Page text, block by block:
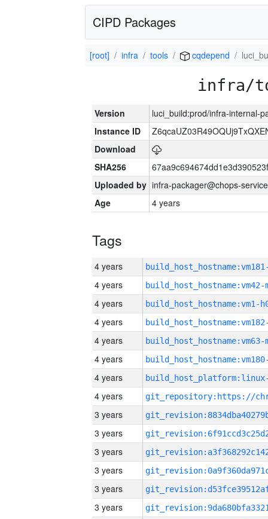
CIPD Packages
[root] infra tools cqdepend
infra/
Version
luci_build:prod/infra-internal-
Instance ID
Download
SHA256
Uploaded by infra-packager@chops-
Age
4 years
Tags
4 years
4 years build_host_hostname:vm42-
4 years build_host_hostname:vm1-
4 years
4 years build_host_hostname:vm63-
4 years
4 years
4 years
3 years
3 years
3 years
3 years
3 years
3 years